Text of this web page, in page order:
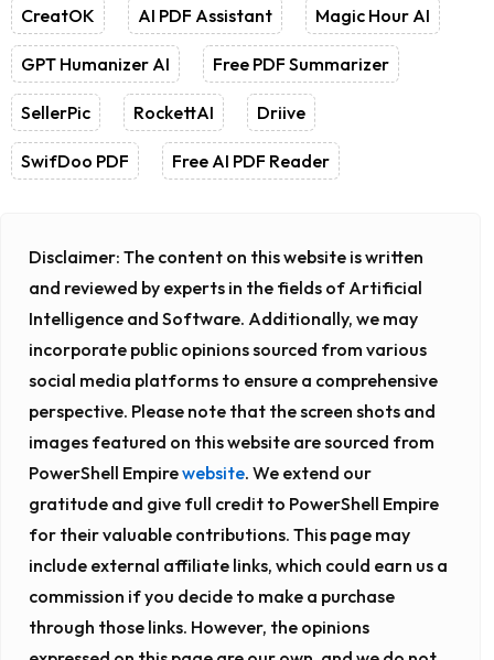
CreatOK AI PDF Assistant Magic Hour AI
GPT Humanizer AI Free PDF Summarizer
SellerPic RockettAI Driive
SwifDoo PDF Free AI PDF Reader
Disclaimer: The content on this website is written
and reviewed by experts in the fields of Artificial
Intelligence and Software. Additionally, we may
incorporate public opinions sourced from various
social media platforms to ensure a comprehensive
perspective. Please note that the screen shots and
images featured on this website are sourced from
PowerShell Empirewebsite. We extend our
gratitude and give full credit to PowerShell Empire
for their valuable contributions. This page may
include external affiliate links, which could earn us a
commission if you decide to make a purchase
through those links. However, the opinions